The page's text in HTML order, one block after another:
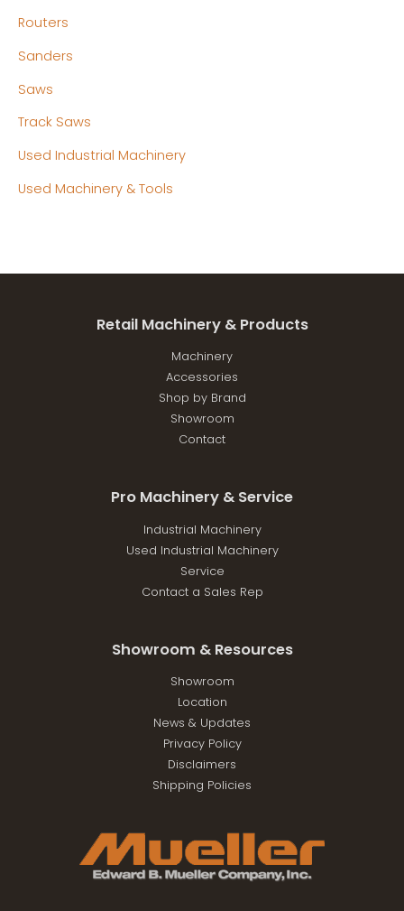
Routers
Sanders
Saws
Track Saws
Used Industrial Machinery
Used Machinery & Tools
Retail Machinery & Products
Machinery
Accessories
Shop by Brand
Showroom
Contact
Pro Machinery & Service
Industrial Machinery
Used Industrial Machinery
Service
Contact a Sales Rep
Showroom & Resources
Showroom
Location
News & Updates
Privacy Policy
Disclaimers
Shipping Policies